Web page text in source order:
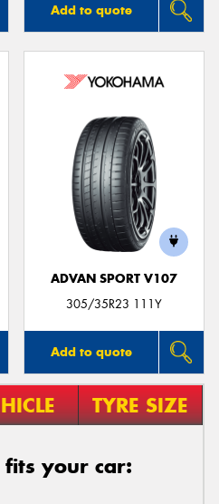
Add to quote
ADVAN SPORT V107
305/35R23 111Y
Add to quote
TYRE SIZE
your car: